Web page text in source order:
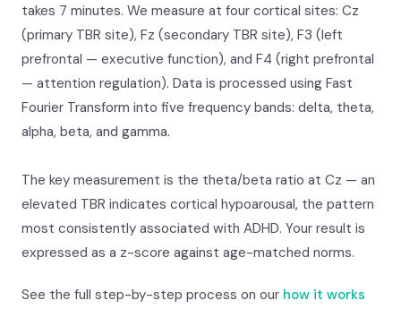
takes 7 minutes. We measure at four cortical sites: Cz
(primary TBR site), Fz (secondary TBR site), F3 (left
prefrontal — executive function), and F4 (right prefrontal
— attention regulation). Data is processed using Fast
Fourier Transform into five frequency bands: delta, theta,
alpha, beta, and gamma.
The key measurement is the theta/beta ratio at Cz — an
elevated TBR indicates cortical hypoarousal, the pattern
most consistently associated with ADHD. Your result is
expressed as a z-score against age-matched norms.
See the full step-by-step process on our how it works